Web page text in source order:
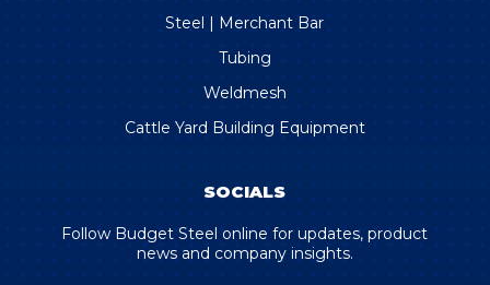
Steel | Merchant Bar
Tubing
Weldmesh
Cattle Yard Building Equipment
SOCIALS
Follow Budget Steel online for updates, product
news and company insights.